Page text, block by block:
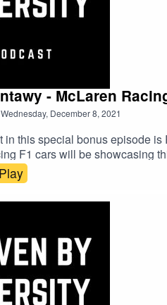
- McLaren
Wednesday, December 8, 2021
in this special bonus episode
F1 cars will be showcasing
be the first person in the world
the Driven by Change
Bravo Instagram
Play